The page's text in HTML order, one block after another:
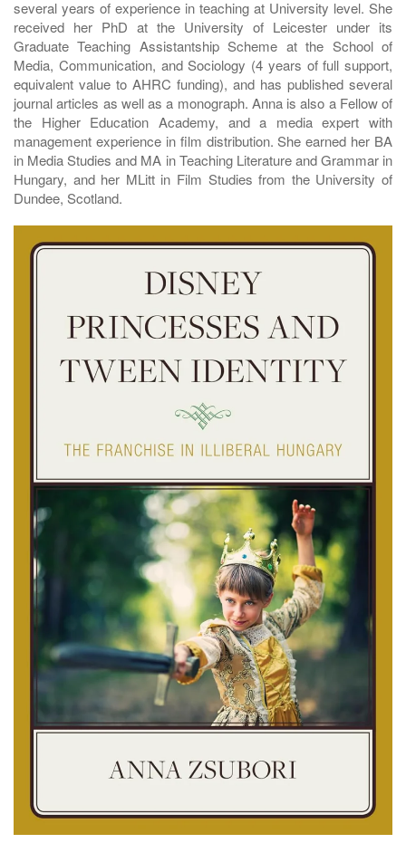
several years of experience in teaching at University level. She
received her PhD at the University of Leicester under its
Graduate Teaching Assistantship Scheme at the School of
Media, Communication, and Sociology (4 years of full support,
equivalent value to AHRC funding), and has published several
journal articles as well as a monograph. Anna is also a Fellow of
the Higher Education Academy, and a media expert with
management experience in film distribution. She earned her BA
in Media Studies and MA in Teaching Literature and Grammar in
Hungary, and her MLitt in Film Studies from the University of
Dundee, Scotland.